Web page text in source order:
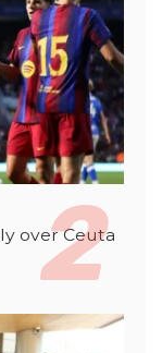
over Ceuta